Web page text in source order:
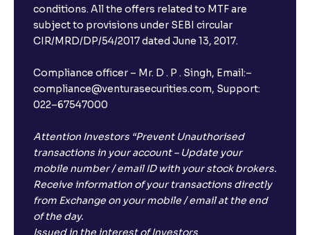
conditions. All the offers related to MTF are
subject to provisions under SEBI circular
CIR/MRD/DP/54/2017 dated June 13, 2017.
Compliance officer – Mr. D . P . Singh, Email:–
compliance@venturasecurities.com, Support:
022–67547000
Attention Investors “Prevent Unauthorised
transactions in your account – Update your
mobile number / email ID with your stock brokers.
Receive information of your transactions directly
from Exchange on your mobile / email at the end
of the day.
Issued in the interest of Investors